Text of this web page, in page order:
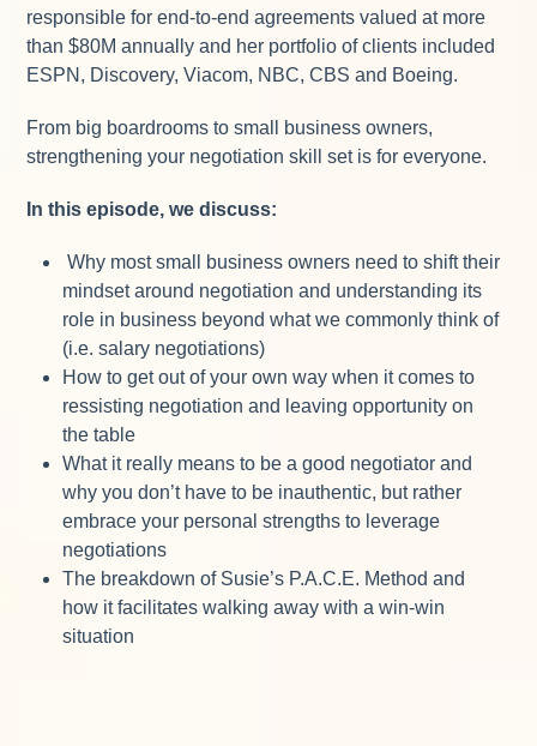
responsible for end-to-end agreements valued at more
than $80M annually and her portfolio of clients included
ESPN, Discovery, Viacom, NBC, CBS and Boeing.
From big boardrooms to small business owners,
strengthening your negotiation skill set is for everyone.
In this episode, we discuss:
Why most small business owners need to shift their
mindset around negotiation and understanding its
role in business beyond what we commonly think of
(i.e. salary negotiations)
How to get out of your own way when it comes to
ressisting negotiation and leaving opportunity on
the table
What it really means to be a good negotiator and
why you don’t have to be inauthentic, but rather
embrace your personal strengths to leverage
negotiations
The breakdown of Susie’s P.A.C.E. Method and
how it facilitates walking away with a win-win
situation